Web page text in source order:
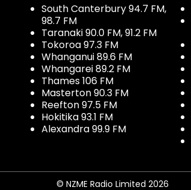
South Canterbury 94.7 FM,
98.7 FM
Taranaki 90.0 FM, 91.2 FM
Tokoroa 97.3 FM
Whanganui 89.6 FM
Whangarei 89.2 FM
Thames 106 FM
Masterton 90.3 FM
Reefton 97.5 FM
Hokitika 93.1 FM
Alexandra 99.9 FM
© NZME Radio Limited 2026